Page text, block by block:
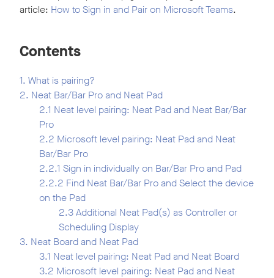
article: How to Sign in and Pair on Microsoft Teams.
Contents
1. What is pairing?
2. Neat Bar/Bar Pro and Neat Pad
2.1 Neat level pairing: Neat Pad and Neat Bar/Bar
Pro
2.2 Microsoft level pairing: Neat Pad and Neat
Bar/Bar Pro
2.2.1 Sign in individually on Bar/Bar Pro and Pad
2.2.2 Find Neat Bar/Bar Pro and Select the device
on the Pad
2.3 Additional Neat Pad(s) as Controller or
Scheduling Display
3. Neat Board and Neat Pad
3.1 Neat level pairing: Neat Pad and Neat Board
3.2 Microsoft level pairing: Neat Pad and Neat